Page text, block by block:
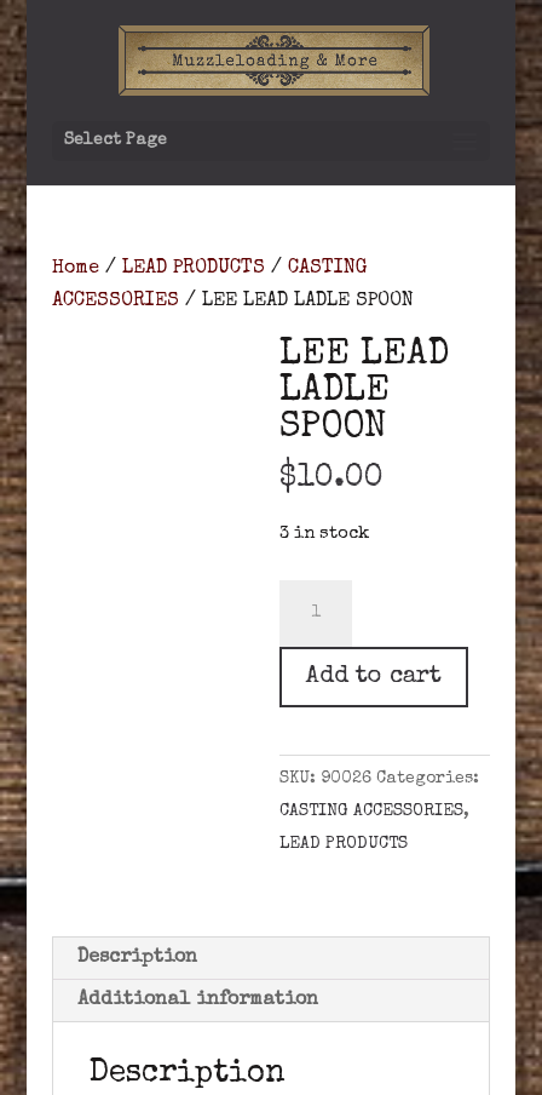
Select Page
Home/ LEAD PRODUCTS / CASTING
ACCESSORIES / LEE LEAD LADLE SPOON
LEE LEAD
LADLE
SPOON
$10.00
3 in stock
Add to cart
SKU: 90026 Categories:
CASTING ACCESSORIES,
LEAD PRODUCTS
Description
Additional information
Description